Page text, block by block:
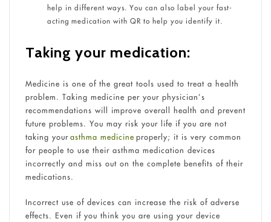
help in different ways. You can also label your fast-
acting medication with QR to help you identify it.
Taking your medication:
Medicine is one of the great tools used to treat a health
problem. Taking medicine per your physician’s
recommendations will improve overall health and prevent
future problems. You may risk your life if you are not
taking yourasthma medicine properly; it is very common
for people to use their asthma medication devices
incorrectly and miss out on the complete benefits of their
medications.
Incorrect use of devices can increase the risk of adverse
effects. Even if you think you are using your device